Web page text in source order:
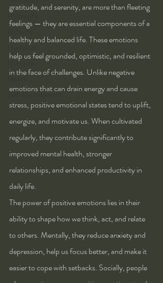
Philosophy
Alchemy
Herbalism
Nutrition
Self-Development
gratitude, and serenity, are more than fleeting
feelings — they are essential components of a
healthy and balanced life. These emotions
help us feel grounded, optimistic, and resilient
in the face of challenges. Unlike negative
emotions that can drain energy and cause
stress, positive emotional states tend to uplift,
energize, and motivate us. When cultivated
regularly, they contribute significantly to
improved mental health, stronger
relationships, and enhanced productivity in
daily life.
The power of positive emotions lies in their
ability to shape how we think, act, and relate
to others. Mentally, they reduce anxiety and
depression, help us focus better, and make it
easier to cope with setbacks. Socially, people